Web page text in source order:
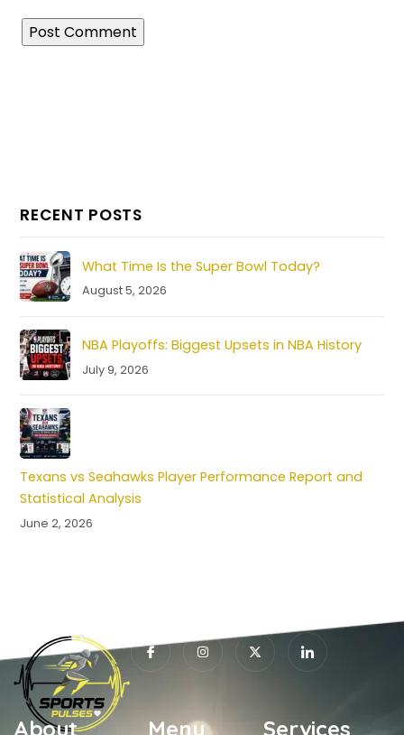
RECENT POSTS
What Time Is the Super Bowl Today?
August 5, 2026
NBA Playoffs: Biggest Upsets in NBA History
July 9, 2026
Texans vs Seahawks Player Performance Report and
Statistical Analysis
June 2, 2026
About Menu Services